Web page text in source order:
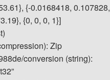
{-0.0168418, 0.107828,
{0, 0, 0, 1}]
Zip
conversion (string):